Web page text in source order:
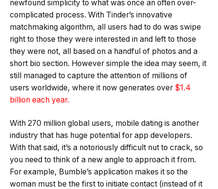
newfound simplicity to what was once an often over-
complicated process. With Tinder’s innovative
matchmaking algorithm, all users had to do was swipe
right to those they were interested in and left to those
they were not, all based on a handful of photos and a
short bio section. However simple the idea may seem, it
still managed to capture the attention of millions of
users worldwide, where it now generates over $1.4
billion each year.
With 270 million global users, mobile dating is another
industry that has huge potential for app developers.
With that said, it’s a notoriously difficult nut to crack, so
you need to think of a new angle to approach it from.
For example, Bumble’s application makes it so the
woman must be the first to initiate contact (instead of it